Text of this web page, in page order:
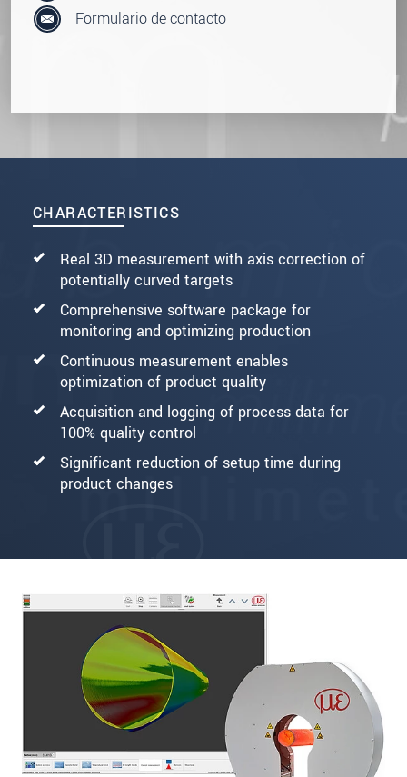
CHARACTERISTICS
Real 3D measurement with axis correction of
potentially curved targets
Comprehensive software package for
monitoring and optimizing production
Continuous measurement enables
optimization of product quality
Acquisition and logging of process data for
100% quality control
Significant reduction of setup time during
product changes
Formulario de contacto